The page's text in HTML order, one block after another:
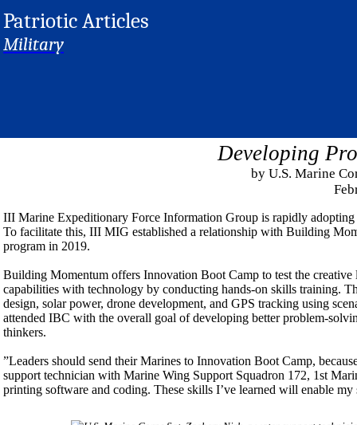
Patriotic Articles
Military
Developing
by U.S. Marine
III Marine Expeditionary Force Information Group is rapidly
To facilitate this, III MIG established a relationship with Building
program in 2019.
Building Momentum offers Innovation Boot Camp to test the
capabilities with technology by conducting hands-on skills training.
design, solar power, drone development, and GPS tracking using
attended IBC with the overall goal of developing better problem-
thinkers.
”Leaders should send their Marines to Innovation Boot Camp,
support technician with Marine Wing Support Squadron 172, 1st
printing software and coding. These skills I’ve learned will enable